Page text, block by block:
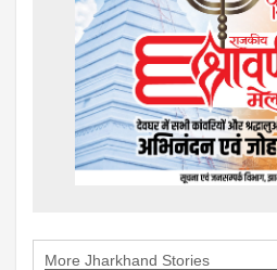
More Jharkhand Stories